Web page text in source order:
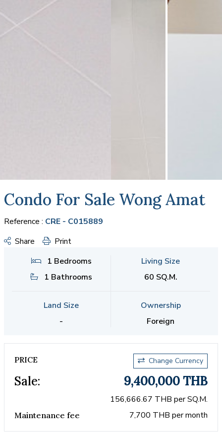
Condo For Sale Wong Amat
Reference : CRE - C015889
Share
Print
1 Bedrooms
1 Bathrooms
Living Size
60 SQ.M.
Land Size
-
Ownership
Foreign
PRICE Change Currency
Sale: 9,400,000 THB
156,666.67 THB per SQ.M.
Maintenance fee 7,700 THB per month